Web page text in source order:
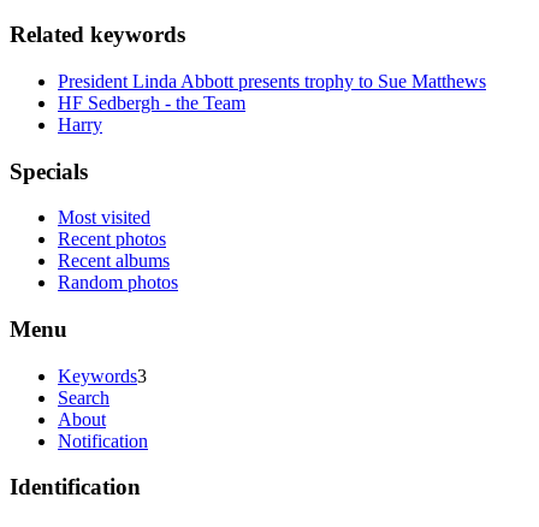
Related keywords
President Linda Abbott presents trophy to Sue Matthews
HF Sedbergh - the Team
Harry
Specials
Most visited
Recent photos
Recent albums
Random photos
Menu
Keywords3
Search
About
Notification
Identification